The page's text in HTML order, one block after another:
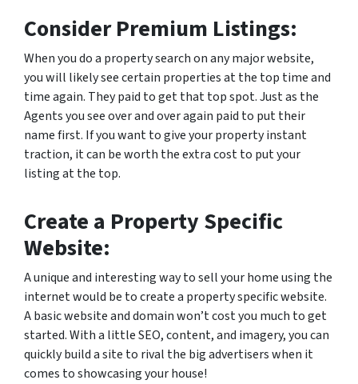
Consider Premium Listings:
When you do a property search on any major website,
you will likely see certain properties at the top time and
time again. They paid to get that top spot. Just as the
Agents you see over and over again paid to put their
name first. If you want to give your property instant
traction, it can be worth the extra cost to put your
listing at the top.
Create a Property Specific
Website:
A unique and interesting way to sell your home using the
internet would be to create a property specific website.
A basic website and domain won’t cost you much to get
started. With a little SEO, content, and imagery, you can
quickly build a site to rival the big advertisers when it
comes to showcasing your house!